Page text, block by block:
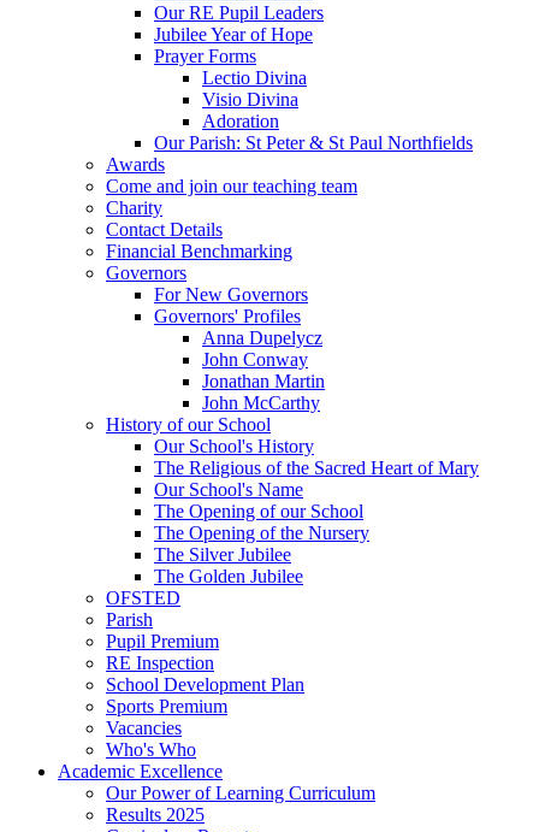
Our RE Pupil Leaders
Jubilee Year of Hope
Prayer Forms
Lectio Divina
Visio Divina
Adoration
Our Parish: St Peter & St Paul Northfields
Awards
Come and join our teaching team
Charity
Contact Details
Financial Benchmarking
Governors
For New Governors
Governors' Profiles
Anna Dupelycz
John Conway
Jonathan Martin
John McCarthy
History of our School
Our School's History
The Religious of the Sacred Heart of Mary
Our School's Name
The Opening of our School
The Opening of the Nursery
The Silver Jubilee
The Golden Jubilee
OFSTED
Parish
Pupil Premium
RE Inspection
School Development Plan
Sports Premium
Vacancies
Who's Who
Academic Excellence
Our Power of Learning Curriculum
Results 2025